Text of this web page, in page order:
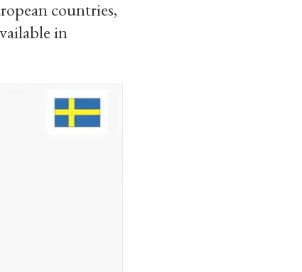
countries,
in